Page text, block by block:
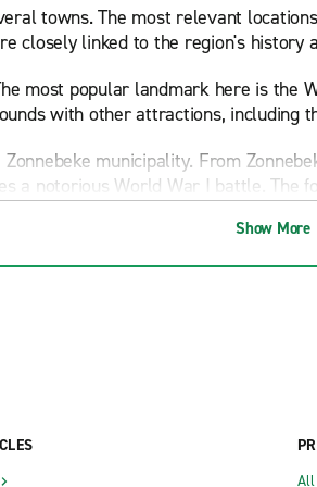
towns. The most relevant
closely linked to the region's
most popular landmark here is the
with other attractions, including
municipality. From
a notorious World War I battle.
to the town of Ypres. Although
want to set a day aside to visit
located halfway between
Show More
All